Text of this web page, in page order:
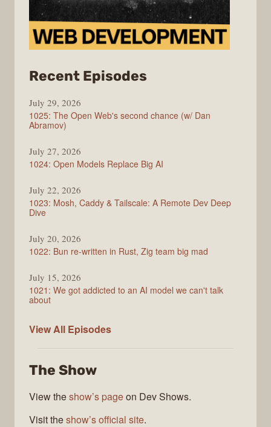
Recent Episodes
July 29, 2026
1025: The Open Web's second chance (w/ Dan
Abramov)
July 27, 2026
1024: Open Models Replace Big AI
July 22, 2026
1023: Mosh, Caddy & Tailscale: A Remote Dev Deep
Dive
July 20, 2026
1022: Bun re-written in Rust, Zig team big mad
July 15, 2026
1021: We got addicted to an AI model we can't talk
about
View All Syntax
Episodes
The Show
View theshow’s pageon Dev Shows.
Visit theshow’s official site.